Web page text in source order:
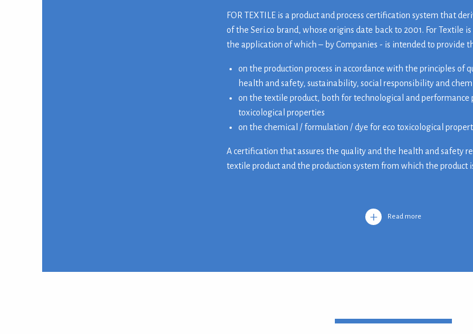
FOR TEXTILE is a product and process certification system that
of the Seri.co brand, whose origins date back to 2001. For Textile
the application of which – by Companies - is intended to provide
on the production process in accordance with the principles of
health and safety, sustainability, social responsibility and
on the textile product, both for technological and performance
toxicological properties
on the chemical / formulation / dye for eco toxicological
A certification that assures the quality and the health and safety
textile product and the production system from which the product
Read more